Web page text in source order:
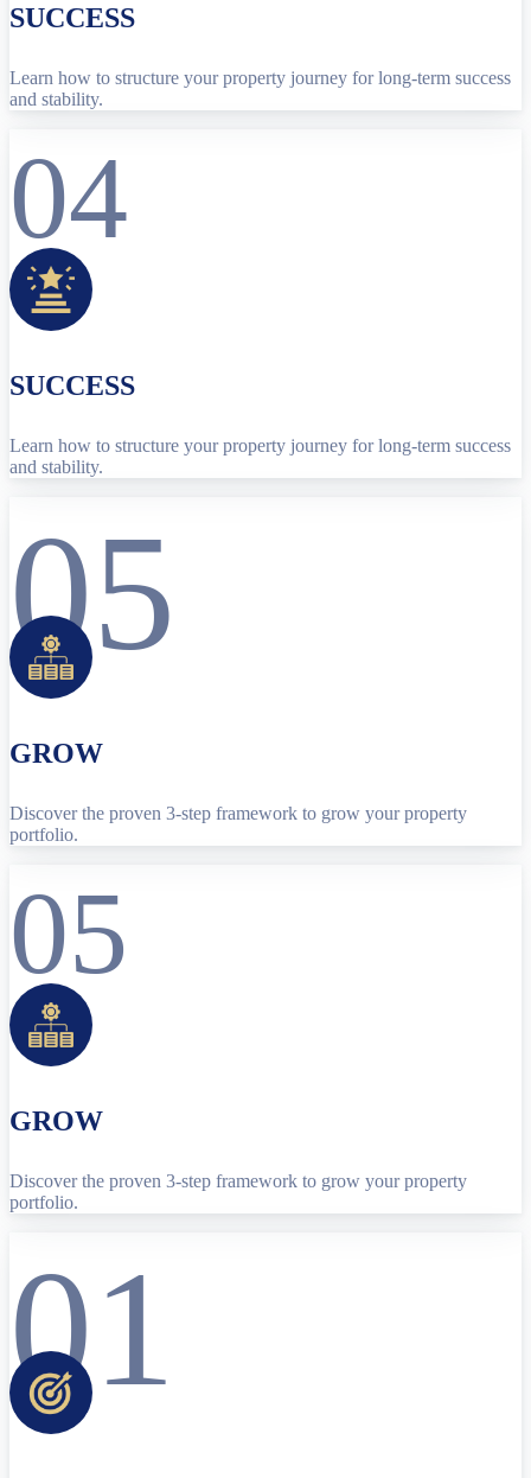
SUCCESS
Learn how to structure your property journey for long-term success
and stability.
04
SUCCESS
Learn how to structure your property journey for long-term success
and stability.
05
GROW
Discover the proven 3-step framework to grow your property
portfolio.
05
GROW
Discover the proven 3-step framework to grow your property
portfolio.
01